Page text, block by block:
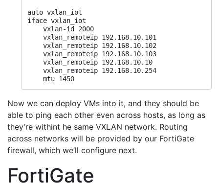
auto vxlan_iot
iface vxlan_iot
    vxlan-id 2000
    vxlan_remoteip 192.168.10.101
    vxlan_remoteip 192.168.10.102
    vxlan_remoteip 192.168.10.103
    vxlan_remoteip 192.168.10.10
    vxlan_remoteip 192.168.10.254
    mtu 1450
Now we can deploy VMs into it, and they should be
able to ping each other even across hosts, as long as
they’re withint he same VXLAN network. Routing
across networks will be provided by our FortiGate
firewall, which we’ll configure next.
FortiGate